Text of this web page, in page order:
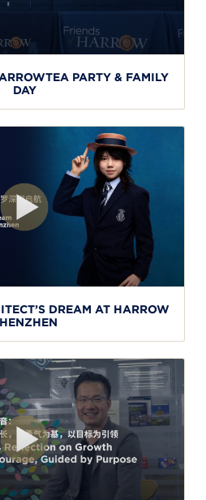
PARTY & FAMILY
DAY
DREAM AT HARROW